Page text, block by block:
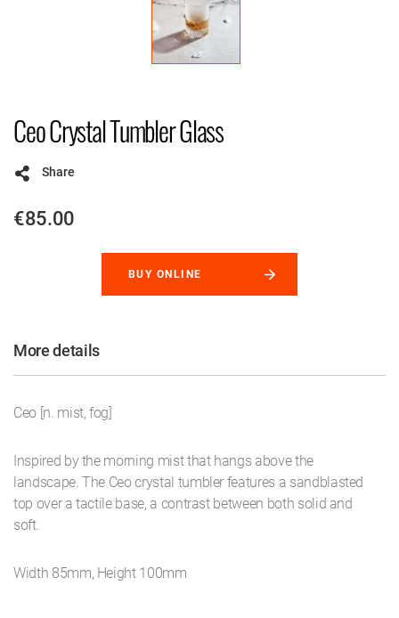
Ceo Crystal Tumbler Glass
Share
€85.00
BUY ONLINE
More details
Ceo [n. mist, fog]
Inspired by the morning mist that hangs above the
landscape. The Ceo crystal tumbler features a sandblasted
top over a tactile base, a contrast between both solid and
soft.
Width 85mm, Height 100mm